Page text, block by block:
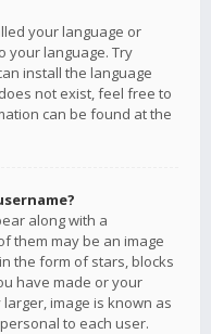
your language or
your language. Try
install the language
not exist, feel free to
can be found at the
along with a
them may be an image
the form of stars, blocks
have made or your
image is known as
to each user.